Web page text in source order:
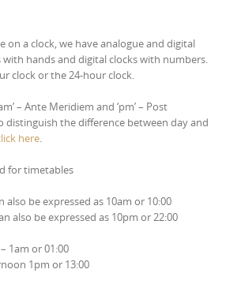
on a clock, we have analogue and digital
with hands and digital clocks with numbers.
clock or the 24-hour clock.
– Ante Meridiem and ‘pm’ – Post
distinguish the difference between day and
here.
for timetables
also be expressed as 10am or 10:00
also be expressed as 10pm or 22:00
1am or 01:00
1pm or 13:00